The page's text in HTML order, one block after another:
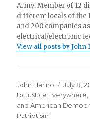
Army. Member of 12
different locals of the
and 200 companies
electrical/electronic
View all posts by John
Author
John Hanno
Posted
on
July 8,
to Justice Everywhere,
and American
Patriotism